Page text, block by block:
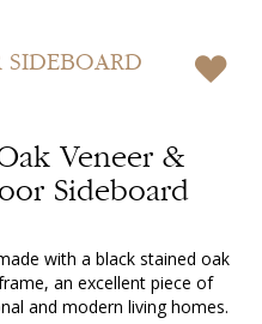
SIDEBOARD
Veneer &
Sideboard
with a black stained oak
an excellent piece of
and modern living homes.